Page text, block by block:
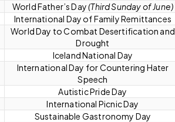
World Father’s Day(Third Sunday of June)
International Day of Family Remittances
World Day to Combat Desertification and
Drought
Iceland National Day
International Day for Countering Hater
Speech
Autistic Pride Day
International Picnic Day
Sustainable Gastronomy Day